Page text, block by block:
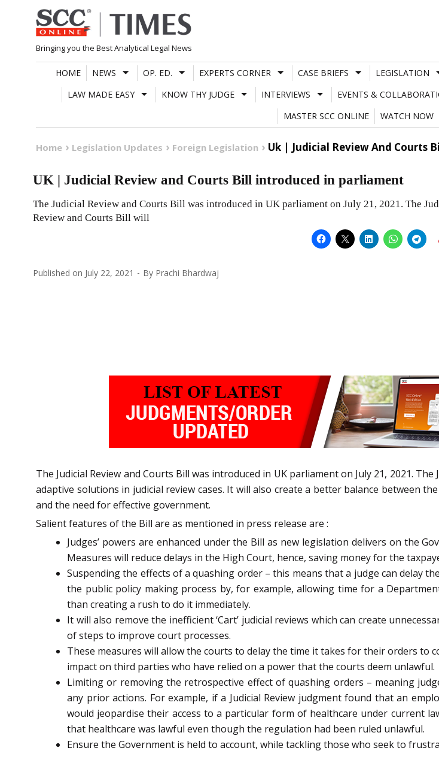
Skip
to
content
Bringing you the Best Analytical Legal News
HOME NEWS OP. ED. EXPERTS CORNER CASE BRIEFS LEGISLATION
LAW MADE EASY
KNOW THY JUDGE INTERVIEWS EVENTS &
MASTER SCC ONLINE
WATCH NOW
Home Legislation Updates Foreign Legislation Uk | Judicial Review And Courts
UK | Judicial Review and Courts Bill introduced in parliament
The Judicial Review and Courts Bill was introduced in UK parliament on July 21, 2021. The
Review and Courts Bill will
Published on July 22, 2021 By Prachi Bhardwaj
The Judicial Review and Courts Bill was introduced in UK parliament on July 21, 2021.
adaptive solutions in judicial review cases. It will also create a better balance between
and the need for effective government.
Salient features of the Bill are as mentioned in press release are :
Judges’ powers are enhanced under the Bill as new legislation delivers on the
Measures will reduce delays in the High Court, hence, saving money for the
Suspending the effects of a quashing order – this means that a judge can delay
the public policy making process by, for example, allowing time for a
than creating a rush to do it immediately.
It will also remove the inefficient ‘Cart’ judicial reviews which can create
of steps to improve court processes.
These measures will allow the courts to delay the time it takes for their orders to
impact on third parties who have relied on a power that the courts deem unlawful.
Limiting or removing the retrospective effect of quashing orders – meaning
any prior actions. For example, if a Judicial Review judgment found that an
would jeopardise their access to a particular form of healthcare under current
that healthcare was lawful even though the regulation had been ruled unlawful.
Ensure the Government is held to account, while tackling those who seek to